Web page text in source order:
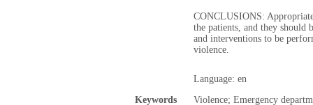
CONCLUSIONS:
the patients, and they should
and interventions to be
violence.
Language: en
Keywords
Violence; Emergency